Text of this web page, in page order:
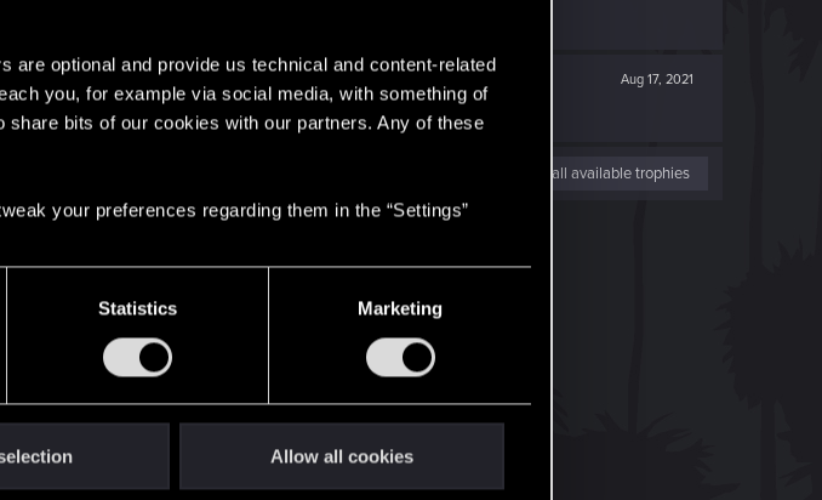
are optional and provide us technical and content-related
you, for example via social media, with something of
bits of our cookies with our partners. Any of these
your preferences regarding them in the “Settings”
Statistics Marketing
Allow all cookies
Aug 17, 2021
View all available trophies